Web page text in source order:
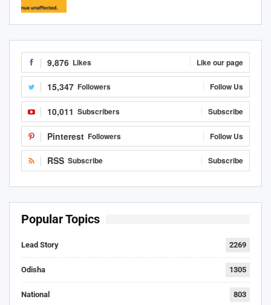
9,876 Likes Like our page
15,347 Followers Follow Us
10,011 Subscribers Subscribe
Pinterest Followers Follow Us
RSS Subscribe Subscribe
Popular Topics
Lead Story 2269
Odisha 1305
National 803